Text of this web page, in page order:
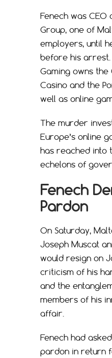
Fenech was CEO
Group, one of
employers, until
before his arrest.
Gaming owns
Casino and the
well as online
The murder
Europe’s online
has reached into
echelons of
Fenech
Pardon
On Saturday,
Joseph Muscat
would resign on
criticism of his
and the
members of his
affair.
Fenech had
pardon in return